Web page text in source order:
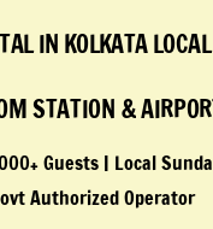
IN KOLKATA
STATION &
Guests | Local
Authorized Operator